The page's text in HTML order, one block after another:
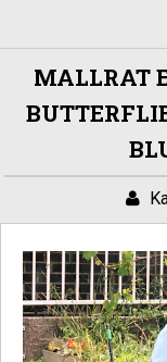
MALLRAT